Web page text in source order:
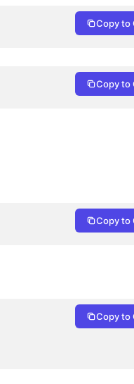
Copy to
Copy to
Copy to
Copy to